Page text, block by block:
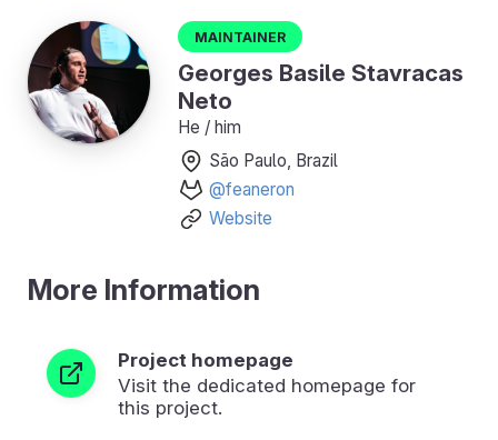
Maintainer
Georges Basile Stavracas
Neto
He / him
São Paulo, Brazil
@feaneron
Website
More Information
Project homepage
Visit the dedicated homepage for
this project.